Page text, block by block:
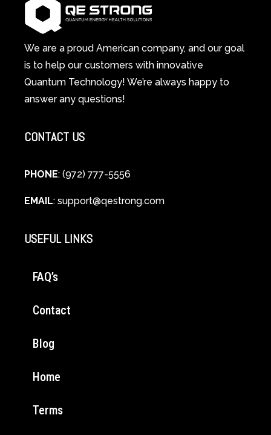
System
Changes
Everything
Scientific
and
Spiritual
Guide
Cellular
Healing
We are a proud American company, and our goal
is to help our customers with innovative
Quantum Technology! We’re always happy to
answer any questions!
CONTACT US
PHONE: (972) 777-5556
EMAIL: support@qestrong.com
USEFUL LINKS
FAQ’s
Contact
Blog
Home
Terms